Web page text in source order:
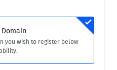
you wish to register below